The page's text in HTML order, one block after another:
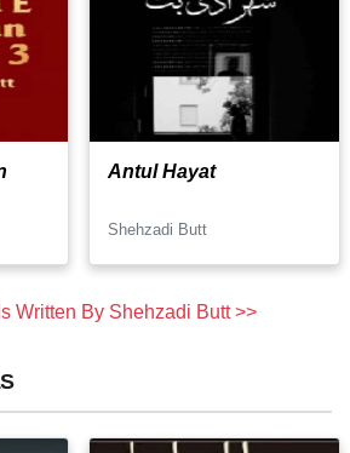
Antul Hayat
Shehzadi Butt
Written By Shehzadi Butt >>